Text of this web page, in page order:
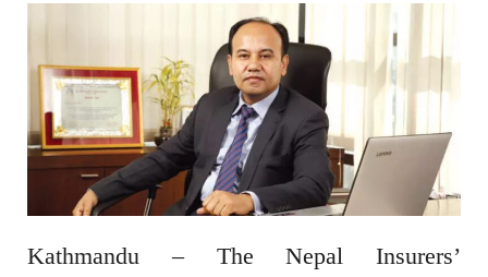
Kathmandu – The Nepal Insurers’